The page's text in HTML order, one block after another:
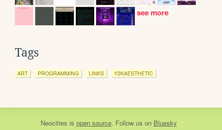
see more
Tags
ART PROGRAMMING LINKS Y2KAESTHETIC
Neocities is open source. Follow us on Bluesky